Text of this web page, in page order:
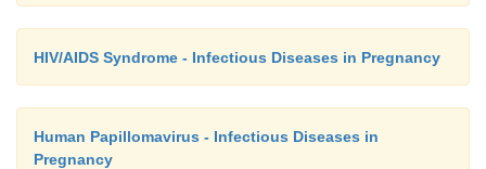
HIV/AIDS Syndrome - Infectious Diseases in Pregnancy
Human Papillomavirus - Infectious Diseases in
Pregnancy